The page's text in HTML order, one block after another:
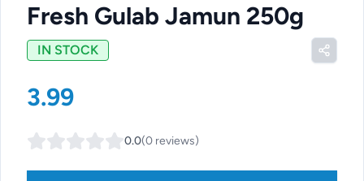
Fresh Gulab Jamun 250g
IN STOCK
3.99
0.0(0 reviews)